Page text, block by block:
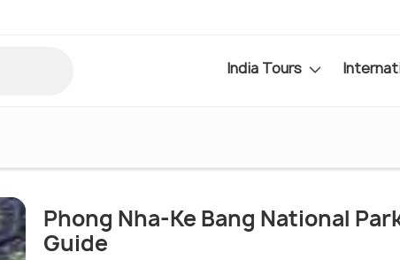
India Tours
Phong Nha-Ke Bang National
Guide